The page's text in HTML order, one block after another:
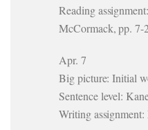
Reading
McCormack, pp. 7-
Apr. 7
Big picture: Initial
Sentence level:
Writing